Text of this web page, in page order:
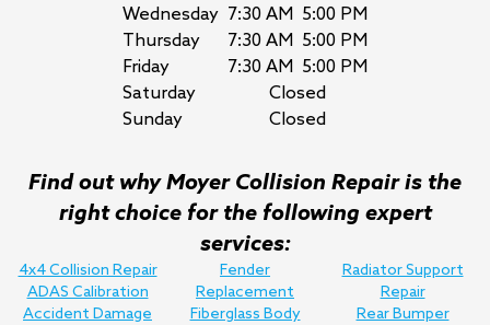
Wednesday 7:30 AM 5:00 PM
Thursday
7:30 AM 5:00 PM
Friday
7:30 AM 5:00 PM
Saturday
Closed
Sunday
Closed
Find out why Moyer Collision Repair is the
right choice for the following expert
services:
4x4 Collision Repair
ADAS Calibration
Accident Damage
Fender
Replacement
Fiberglass Body
Radiator Support
Repair
Rear Bumper